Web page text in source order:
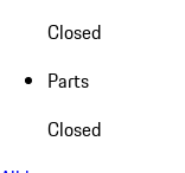
Closed
Parts
Closed